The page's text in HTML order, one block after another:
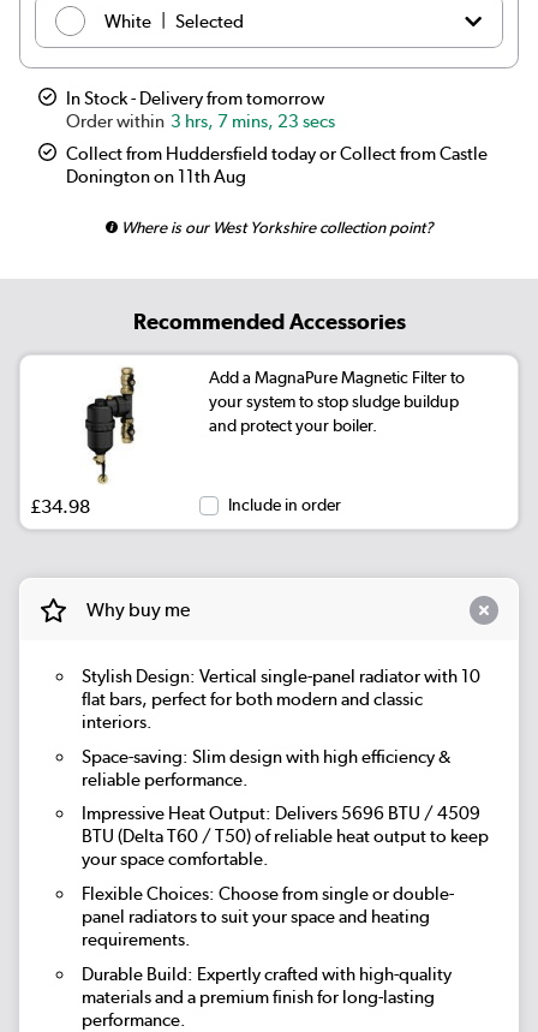
White Selected
Anthracite | £169.98
Elk brown | See options
Linen | See options
Cleopatra | See options
Smoked Stone | See options
Beige Grey
See options
In Stock - Delivery from tomorrow
3 hrs, 7 mins, 23 secs
Collect from Huddersfield today or Collect from Castle
Donington on 11th Aug
Where is our West Yorkshire collection point?
Recommended Accessories
Add a MagnaPure Magnetic Filter to
your system to stop sludge buildup
and protect your boiler.
£34.98 Include in order
Why buy me
Stylish Design: Vertical single-panel radiator with 10
flat bars, perfect for both modern and classic
interiors.
Space-saving: Slim design with high efficiency &
reliable performance.
Impressive Heat Output: Delivers 5696 BTU / 4509
BTU (Delta T60 / T50) of reliable heat output to keep
your space comfortable.
Flexible Choices: Choose from single or double-
panel radiators to suit your space and heating
requirements.
Durable Build: Expertly crafted with high-quality
materials and a premium finish for long-lasting
performance.